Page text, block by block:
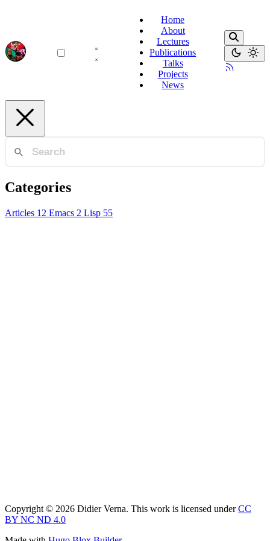
Home
About
Lectures
Publications
Talks
Projects
News
Categories
Articles 12 Emacs 2 Lisp 55
Copyright © 2026 Didier Verna. This work is licensed underCC
BY NC ND 4.0